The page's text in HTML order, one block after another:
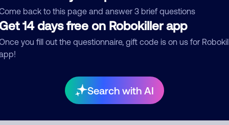
back to this page and answer 3 brief questions
14 days free on Robokiller app
you fill out the questionnaire, gift code is on us for
Search with AI
Submit Comment